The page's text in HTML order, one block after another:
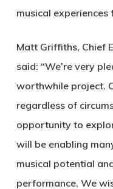
musical experiences
Matt Griffiths, Chief
said: “We’re very
worthwhile project.
regardless of
opportunity to
will be enabling
musical potential
performance. We